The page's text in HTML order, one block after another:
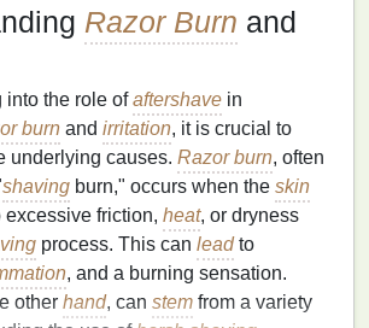
Razor Burn and
into the role ofaftershave in
burn and irritation, it is crucial to
underlying causes. Razor burn, often
shaving burn," occurs when the skin
excessive friction, heat, or dryness
process. This can leadto
, and a burning sensation.
other hand, can stem from a variety